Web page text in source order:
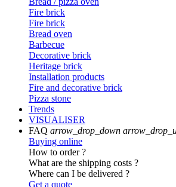
Fire brick
Fire brick
Bread oven
Barbecue
Decorative brick
Heritage brick
Installation products
Fire and decorative brick
Pizza stone
Trends
VISUALISER
FAQ arrow_drop_down
Buying online
How to order ?
What are the shipping costs ?
Where can I be delivered ?
Get a quote